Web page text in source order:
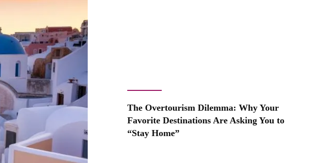
The Overtourism Dilemma: Why Your
Favorite Destinations Are Asking You to
“Stay Home”